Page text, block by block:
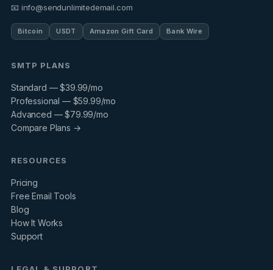
📧 info@sendunlimitedemail.com
Bitcoin USDT Amazon Gift Card Bank Wire
SMTP PLANS
Standard — $39.99/mo
Professional — $59.99/mo
Advanced — $79.99/mo
Compare Plans →
RESOURCES
Pricing
Free Email Tools
Blog
How It Works
Support